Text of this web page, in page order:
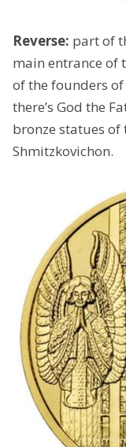
Reverse: part of
main entrance of
of the founders of
there’s God the
bronze statues of
Shmitzkovichon.